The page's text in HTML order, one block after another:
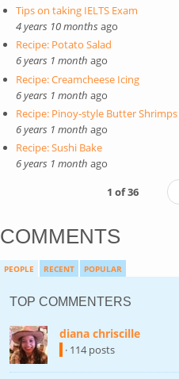
Tips on taking IELTS Exam
4 years 10 months ago
Recipe: Potato Salad
6 years 1 month ago
Recipe: Creamcheese Icing
6 years 1 month ago
Recipe: Pinoy-style Butter Shrimps
6 years 1 month ago
Recipe: Sushi Bake
6 years 1 month ago
1 of 36
COMMENTS
PEOPLE RECENT POPULAR
TOP COMMENTERS
diana chriscille
· 114 posts